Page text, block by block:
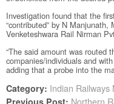
Investigation found that the
“contributed” by N
Venketeshwara Rail Nirman
“The said amount was routed
companies/individuals and
adding that a probe into the
Category: Indian Railways
Previous Post: Northern